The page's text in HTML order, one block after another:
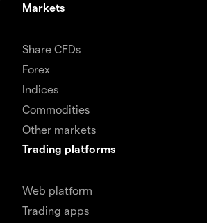
Markets
Share CFDs
Forex
Indices
Commodities
Other markets
Trading platforms
Web platform
Trading apps